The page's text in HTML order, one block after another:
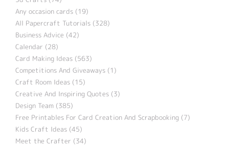
Any occasion cards (19)
All Papercraft Tutorials (328)
Business Advice (42)
Calendar (28)
Card Making Ideas (563)
Competitions And Giveaways (1)
Craft Room Ideas (15)
Creative And Inspiring Quotes (3)
Design Team (385)
Free Printables For Card Creation And Scrapbooking (7)
Kids Craft Ideas (45)
Meet the Crafter (34)